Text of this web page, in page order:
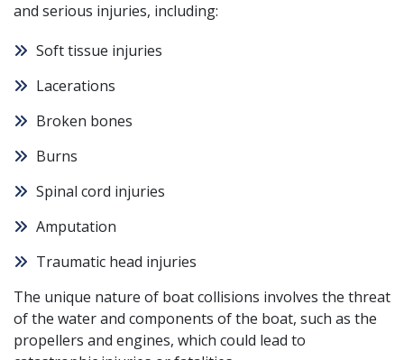
and serious injuries, including:
Soft tissue injuries
Lacerations
Broken bones
Burns
Spinal cord injuries
Amputation
Traumatic head injuries
The unique nature of boat collisions involves the threat
of the water and components of the boat, such as the
propellers and engines, which could lead to